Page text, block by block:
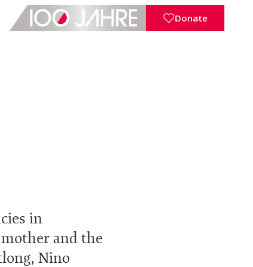
Donate
in
and the
Nino